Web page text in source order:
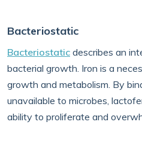
Bacteriostatic
Bacteriostatic describes an
bacterial growth. Iron is a
growth and metabolism. By
unavailable to microbes,
ability to proliferate and